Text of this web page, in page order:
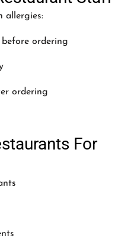
allergies:
ordering
ordering
For